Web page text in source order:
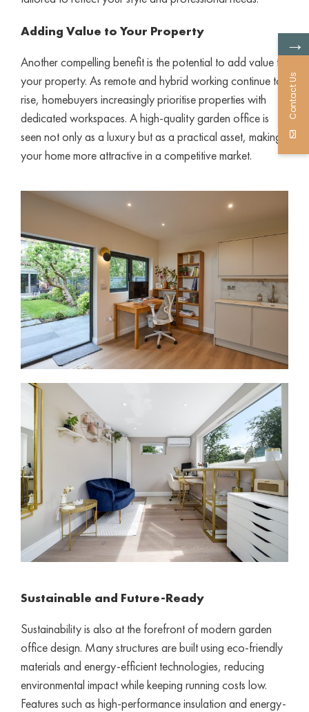
Adding Value to Your Property
Another compelling benefit is the potential to add value to
your property. As remote and hybrid working continue to
rise, homebuyers increasingly prioritise properties with
dedicated workspaces. A high-quality garden office is
seen not only as a luxury but as a practical asset, making
your home more attractive in a competitive market.
Sustainable and Future-Ready
Sustainability is also at the forefront of modern garden
office design. Many structures are built using eco-friendly
materials and energy-efficient technologies, reducing
environmental impact while keeping running costs low.
Features such as high-performance insulation and energy-
→
Contact Us